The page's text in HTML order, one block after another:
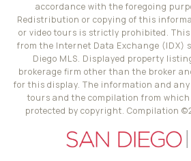
accordance with the foregoing
Redistribution or copying of this
or video tours is strictly prohibited.
from the Internet Data Exchange (IDX)
Diego MLS. Displayed property
brokerage firm other than the broker
for this display. The information and
tours and the compilation from
protected by copyright. Compilation ©